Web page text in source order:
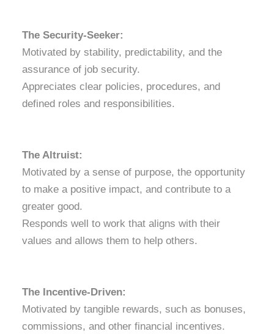
The Security-Seeker:
Motivated by stability, predictability, and the
assurance of job security.
Appreciates clear policies, procedures, and
defined roles and responsibilities.
The Altruist:
Motivated by a sense of purpose, the opportunity
to make a positive impact, and contribute to a
greater good.
Responds well to work that aligns with their
values and allows them to help others.
The Incentive-Driven:
Motivated by tangible rewards, such as bonuses,
commissions, and other financial incentives.